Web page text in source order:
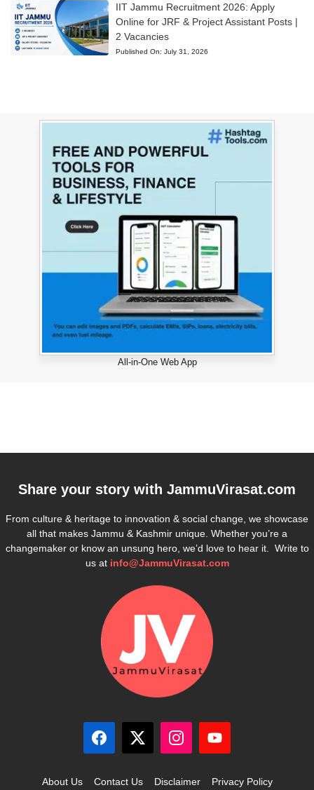
IIT Jammu Recruitment 2026: Apply
Online for JRF & Project Assistant Posts |
2 Vacancies
Published On: July 31, 2026
All-in-One Web App
Share your story with JammuVirasat.com
From culture & heritage to innovation & social change, we showcase
all that makes Jammu & Kashmir unique. Whether you’re a
changemaker or know an unsung hero, we’d love to hear it. Write to
us at info@JammuVirasat.com
About Us Contact Us Disclaimer Privacy Policy